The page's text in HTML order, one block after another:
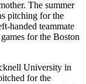
The summer
pitching for the
handed teammate
for the Boston
University in
for the